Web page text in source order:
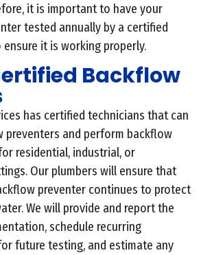
it is important to have your
tested annually by a certified
it is working properly.
Backflow
has certified technicians that can
preventers and perform backflow
residential, industrial, or
Our plumbers will ensure that
preventer continues to protect
We will provide and report the
schedule recurring
future testing, and estimate any